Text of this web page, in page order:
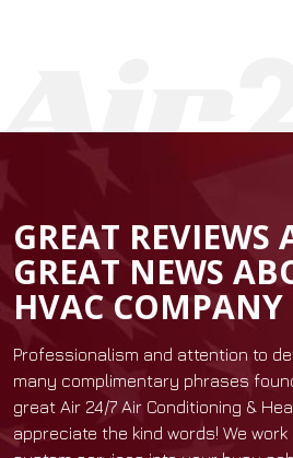
GREAT REVIEWS
GREAT NEWS
HVAC COMPANY
Professionalism and attention to
many complimentary phrases
great Air 24/7 Air Conditioning &
appreciate the kind words! We